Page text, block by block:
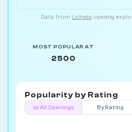
Data from Lichess opening
MOST POPULAR AT
2500
Popularity by Rating
vs All Openings By Rating